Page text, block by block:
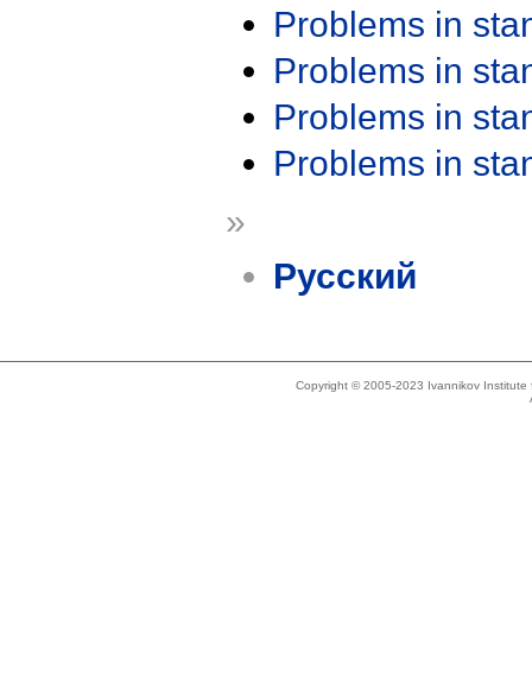
Problems in
Problems in
Problems in
Problems in
»
Русский
Copyright © 2005-2023 Ivannikov Institute